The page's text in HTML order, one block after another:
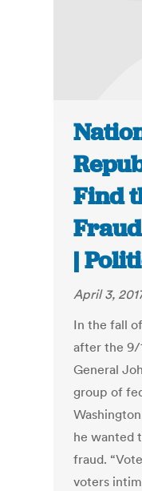
Find
|
April 3,
In the fall
after the 9/
General
group of
he wanted
fraud.
voters